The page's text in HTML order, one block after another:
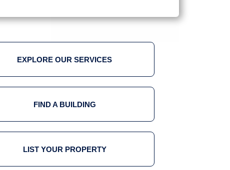
EXPLORE OUR SERVICES
FIND A BUILDING
LIST YOUR PROPERTY